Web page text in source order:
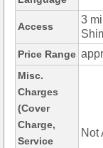
Access
3
Price Range
Misc.
Charges
(Cover
Charge,
Service
Not